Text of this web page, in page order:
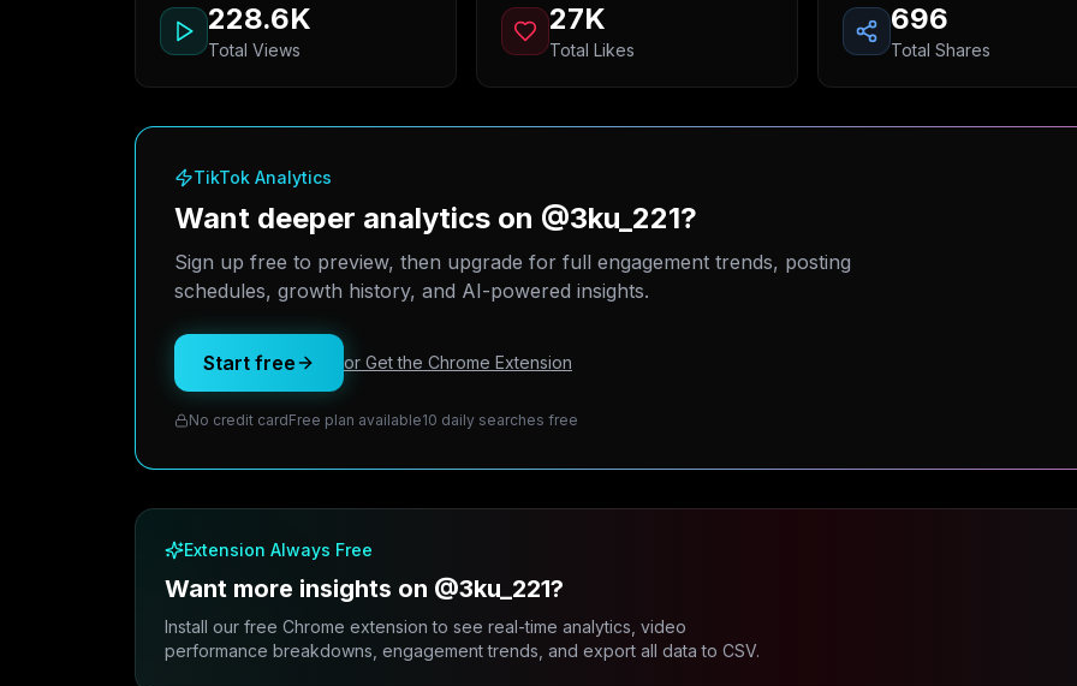
228.6K
Total Views
27K
Total Likes
696
Total Shares
TikTok Analytics
Want deeper analytics on @3ku_221?
Sign up free to preview, then upgrade for full engagement trends, posting
schedules, growth history, and AI-powered insights.
Start free or Get the Chrome Extension
No credit cardFree plan available10 daily searches free
Extension Always Free
Want more insights on @3ku_221?
Install our free Chrome extension to see real-time analytics, video
performance breakdowns, engagement trends, and export all data to CSV.